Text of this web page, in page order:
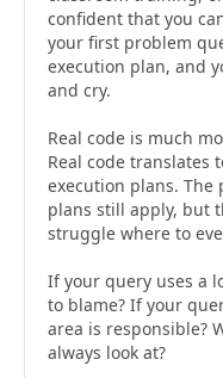
confident that you
your first problem
execution plan, and
and cry.
Real code is much
Real code translates
execution plans.
plans still apply, but
struggle where to
If your query uses a
to blame? If your
area is responsible?
always look at?